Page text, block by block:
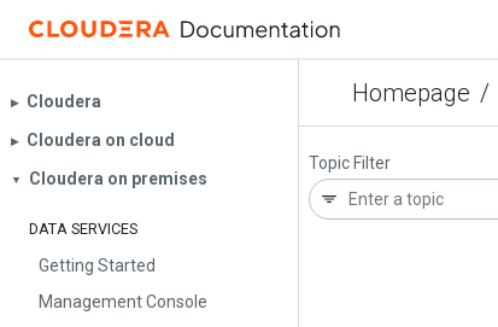
Homepage /
▶︎ Cloudera
▶︎ Cloudera on cloud
▼ Cloudera on premises
DATA SERVICES
Getting Started
Management Console
Topic Filter